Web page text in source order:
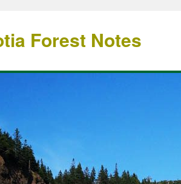
Forest Notes